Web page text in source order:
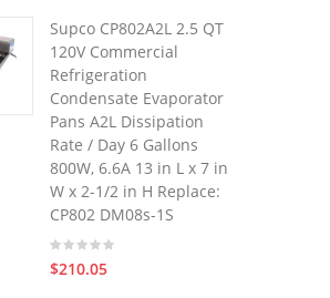
Supco CP802A2L 2.5 QT
120V Commercial
Refrigeration
Condensate Evaporator
Pans A2L Dissipation
Rate / Day 6 Gallons
800W, 6.6A 13 in L x 7 in
W x 2-1/2 in H Replace:
CP802 DM08s-1S
$210.05